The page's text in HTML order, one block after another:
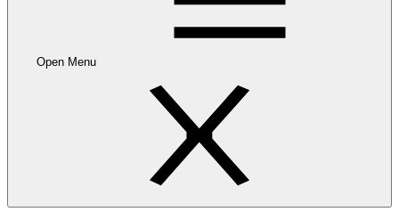
Open Menu